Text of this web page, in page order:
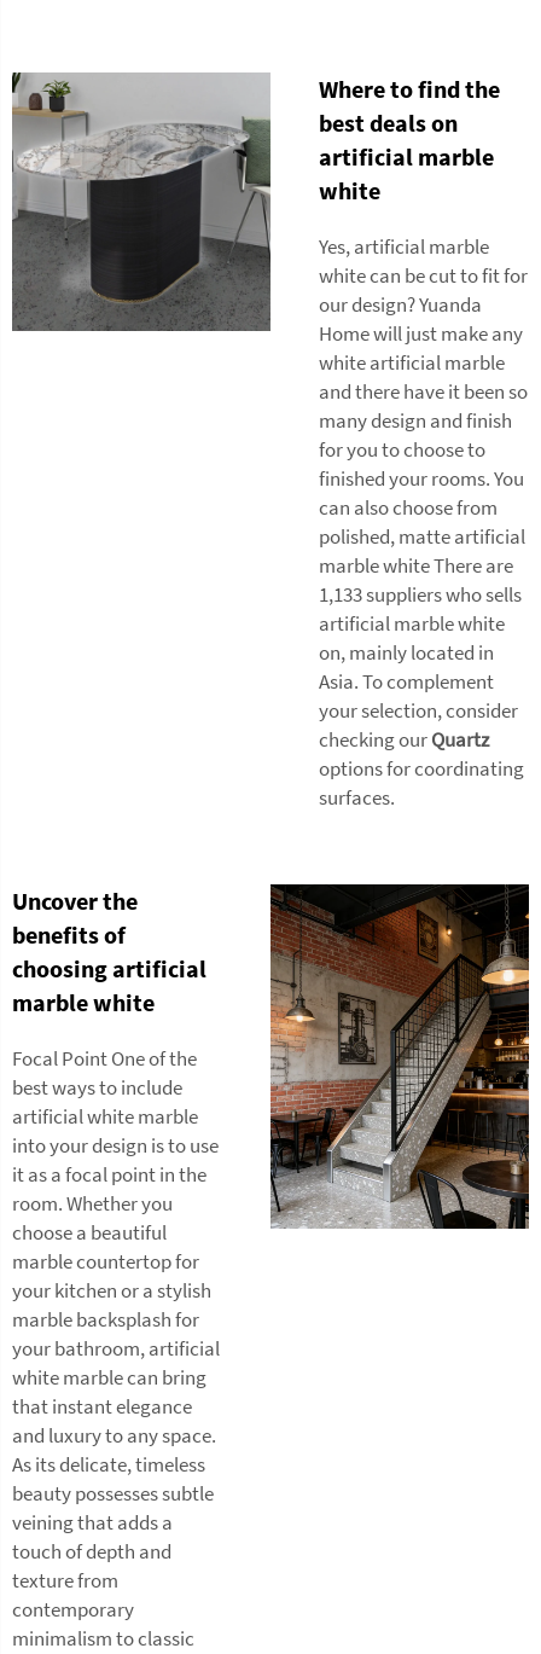
Where to find the
best deals on
artificial marble
white
Yes, artificial marble
white can be cut to fit for
our design? Yuanda
Home will just make any
white artificial marble
and there have it been so
many design and finish
for you to choose to
finished your rooms. You
can also choose from
polished, matte artificial
marble white There are
1,133 suppliers who sells
artificial marble white
on, mainly located in
Asia. To complement
your selection, consider
checking ourQuartz
options for coordinating
surfaces.
Uncover the
benefits of
choosing artificial
marble white
Focal Point One of the
best ways to include
artificial white marble
into your design is to use
it as a focal point in the
room. Whether you
choose a beautiful
marble countertop for
your kitchen or a stylish
marble backsplash for
your bathroom, artificial
white marble can bring
that instant elegance
and luxury to any space.
As its delicate, timeless
beauty possesses subtle
veining that adds a
touch of depth and
texture from
contemporary
minimalism to classic